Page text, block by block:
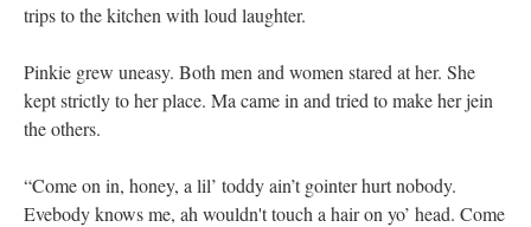
trips to the kitchen with loud laughter.
Pinkie grew uneasy. Both men and women stared at her. She
kept strictly to her place. Ma came in and tried to make her jein
the others.
“Come on in, honey, a lil’ toddy ain’t gointer hurt nobody.
Evebody knows me, ah wouldn't touch a hair on yo’ head. Come